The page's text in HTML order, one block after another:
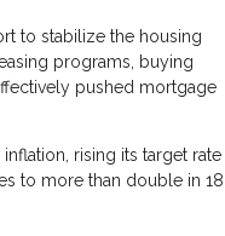
to stabilize the housing
programs, buying
pushed mortgage
rising its target rate
to more than double in 18